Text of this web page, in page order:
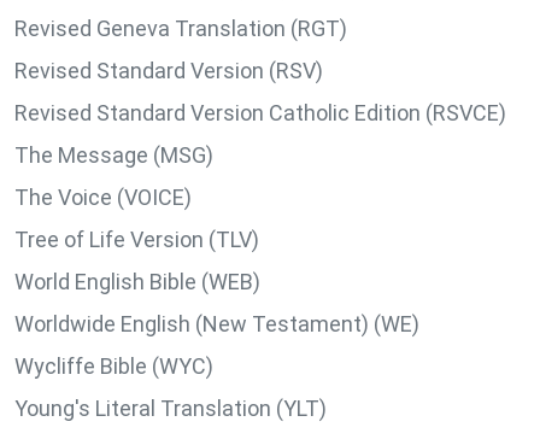
Revised Geneva Translation (RGT)
Revised Standard Version (RSV)
Revised Standard Version Catholic Edition (RSVCE)
The Message (MSG)
The Voice (VOICE)
Tree of Life Version (TLV)
World English Bible (WEB)
Worldwide English (New Testament) (WE)
Wycliffe Bible (WYC)
Young's Literal Translation (YLT)